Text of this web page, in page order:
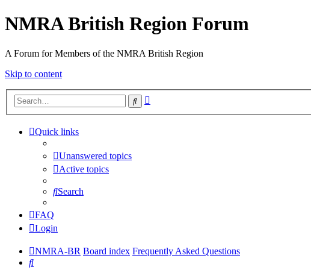
NMRA British Region Forum
A Forum for Members of the NMRA British Region
Skip to content
Search
Quick links
Unanswered topics
Active topics
Search
FAQ
Login
NMRA-BR Board index Frequently Asked Questions
Search